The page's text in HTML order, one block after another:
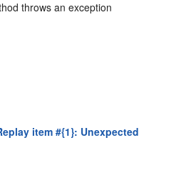
throws an exception
item #{1}: Unexpected